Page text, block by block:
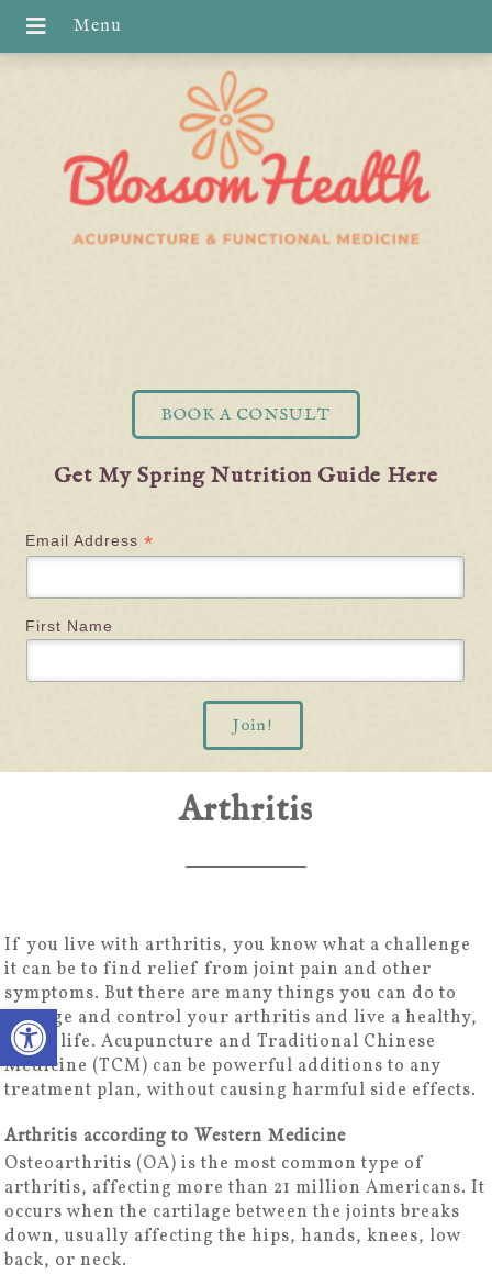
Open toolbar
BOOK A CONSULT
Get My Spring Nutrition Guide Here
Email Address *
First Name
Arthritis
If you live with arthritis, you know what a challenge
it can be to find relief from joint pain and other
symptoms. But there are many things you can do to
manage and control your arthritis and live a healthy,
active life. Acupuncture and Traditional Chinese
Medicine (TCM) can be powerful additions to any
treatment plan, without causing harmful side effects.
Arthritis according to Western Medicine
Osteoarthritis (OA) is the most common type of
arthritis, affecting more than 21 million Americans. It
occurs when the cartilage between the joints breaks
down, usually affecting the hips, hands, knees, low
back, or neck.